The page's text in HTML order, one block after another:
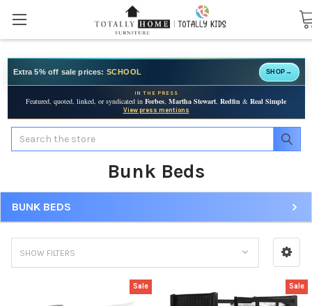
Extra 5% off sale prices: SCHOOL SHOP →
IN THE PRESS
Featured, quoted, linked, or syndicated in Forbes, Martha Stewart, Redfin & Real Simple
View press mentions
Search
Bunk Beds
BUNK BEDS
SHOW FILTERS
Sale Sale